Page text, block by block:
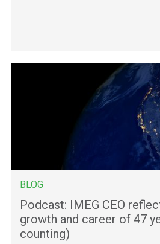
BLOG
Podcast: IMEG CEO
growth and career of 47
counting)